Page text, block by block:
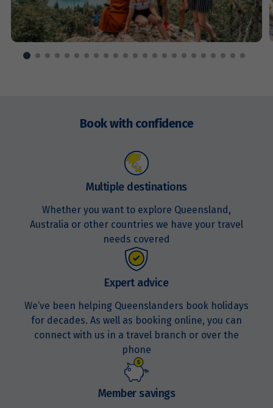
Book with confidence
Multiple destinations
Whether you want to explore Queensland,
Australia or other countries we have your travel
needs covered
Expert advice
We’ve been helping Queenslanders book holidays
for decades. As well as booking online, you can
connect with us in a travel branch or over the
phone
Member savings